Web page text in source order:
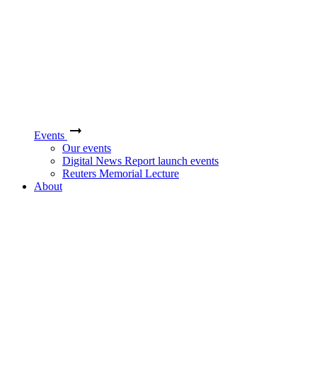
Events
Our events
Digital News Report launch events
Reuters Memorial Lecture
About